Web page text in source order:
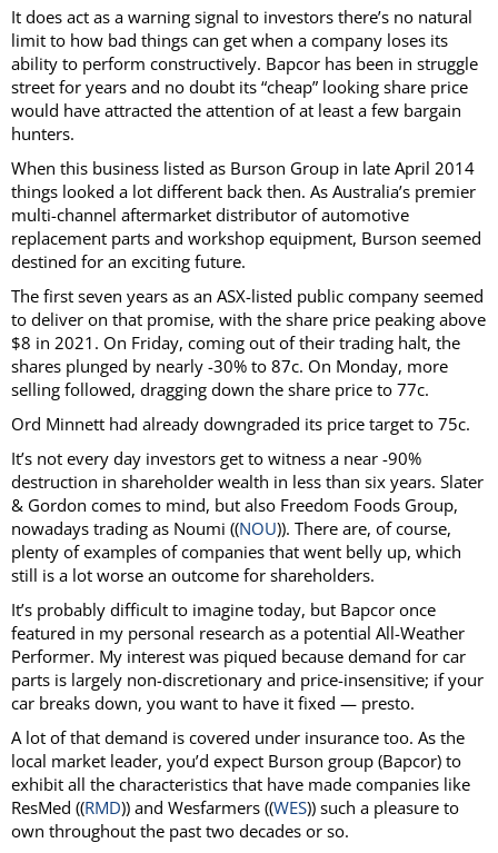
It does act as a warning signal to investors there’s no natural
limit to how bad things can get when a company loses its
ability to perform constructively. Bapcor has been in struggle
street for years and no doubt its “cheap” looking share price
would have attracted the attention of at least a few bargain
hunters.
When this business listed as Burson Group in late April 2014
things looked a lot different back then. As Australia’s premier
multi-channel aftermarket distributor of automotive
replacement parts and workshop equipment, Burson seemed
destined for an exciting future.
The first seven years as an ASX-listed public company seemed
to deliver on that promise, with the share price peaking above
$8 in 2021. On Friday, coming out of their trading halt, the
shares plunged by nearly -30% to 87c. On Monday, more
selling followed, dragging down the share price to 77c.
Ord Minnett had already downgraded its price target to 75c.
It’s not every day investors get to witness a near -90%
destruction in shareholder wealth in less than six years. Slater
& Gordon comes to mind, but also Freedom Foods Group,
nowadays trading as Noumi ((NOU)). There are, of course,
plenty of examples of companies that went belly up, which
still is a lot worse an outcome for shareholders.
It’s probably difficult to imagine today, but Bapcor once
featured in my personal research as a potential All-Weather
Performer. My interest was piqued because demand for car
parts is largely non-discretionary and price-insensitive; if your
car breaks down, you want to have it fixed — presto.
A lot of that demand is covered under insurance too. As the
local market leader, you’d expect Burson group (Bapcor) to
exhibit all the characteristics that have made companies like
ResMed ((RMD)) and Wesfarmers ((WES)) such a pleasure to
own throughout the past two decades or so.